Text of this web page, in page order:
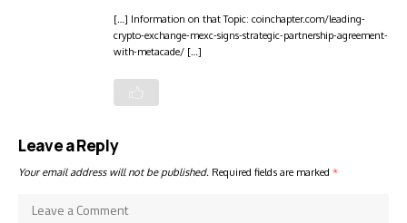
[…] Information on that Topic: coinchapter.com/leading-
crypto-exchange-mexc-signs-strategic-partnership-agreement-
with-metacade/ […]
Leave a Reply
Your email address will not be published. Required fields are marked *